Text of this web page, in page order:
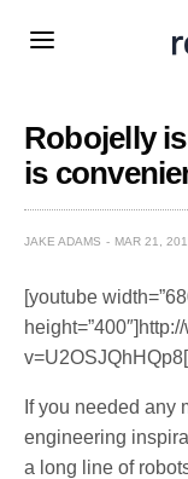
Robojelly
is
JAKE ADAMS MAR 21,
[youtube
If you needed any
engineering
a long line of